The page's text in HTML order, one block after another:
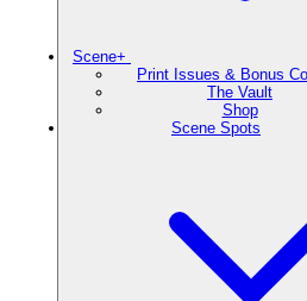
Scene+
Print Issues & Bonus
The Vault
Shop
Scene Spots